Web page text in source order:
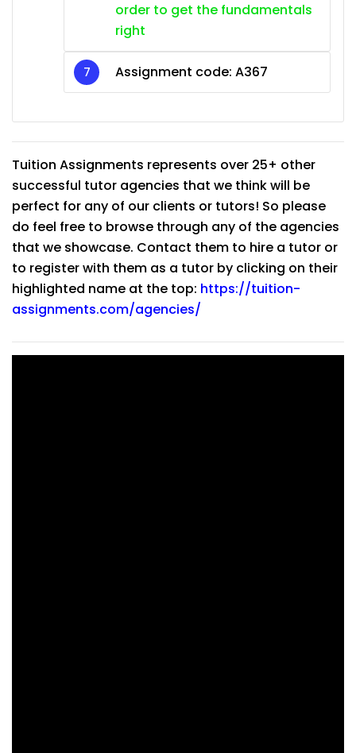
order to get the fundamentals
right
Assignment code: A367
Tuition Assignments represents over 25+ other
successful tutor agencies that we think will be
perfect for any of our clients or tutors! So please
do feel free to browse through any of the agencies
that we showcase. Contact them to hire a tutor or
to register with them as a tutor by clicking on their
highlighted name at the top: https://tuition-
assignments.com/agencies/